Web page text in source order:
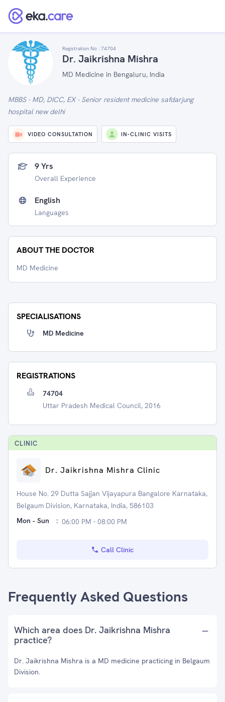
Registration No : 74704
Dr. Jaikrishna Mishra
MD Medicine in Bengaluru, India
MBBS - MD, DICC, EX - Senior resident medicine safdarjung
hospital new delhi
VIDEO CONSULTATION IN-CLINIC VISITS
9 Yrs
Overall Experience
English
Languages
ABOUT THE DOCTOR
MD Medicine
SPECIALISATIONS
MD Medicine
REGISTRATIONS
74704
Uttar Pradesh Medical Council, 2016
CLINIC
Dr. Jaikrishna Mishra Clinic
House No. 29 Dutta Sajjan Vijayapura Bangalore Karnataka,
Belgaum Division, Karnataka, India, 586103
Mon - Sun
: 06:00 PM - 08:00 PM
Call Clinic
Frequently Asked Questions
Which area does Dr. Jaikrishna Mishra
practice?
Dr. Jaikrishna Mishra is a MD medicine practicing in Belgaum
Division.